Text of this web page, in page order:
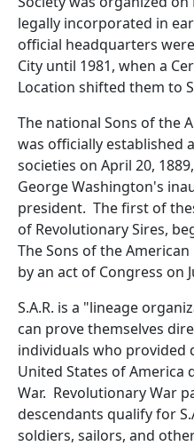
legally incorporated in
official headquarters
City until 1981, when a
Location shifted them to
The national Sons of the
was officially established
societies on April 20,
George Washington's
president. The first of
of Revolutionary Sires,
The Sons of the
by an act of Congress on
S.A.R. is a "lineage
can prove themselves
individuals who provided
United States of America
War. Revolutionary War
descendants qualify for
soldiers, sailors, and